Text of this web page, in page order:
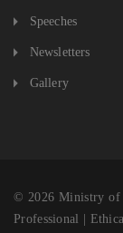
Speeches
Newsletters
Gallery
© 2026
Professional |